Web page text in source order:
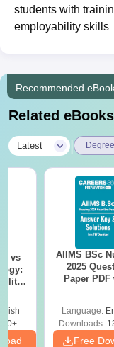
students with
employability skills
Recommended
Related
Latest Degree
vs
AIIMS BSc
2025
Paper
Download
Language:
Downloads:
Free